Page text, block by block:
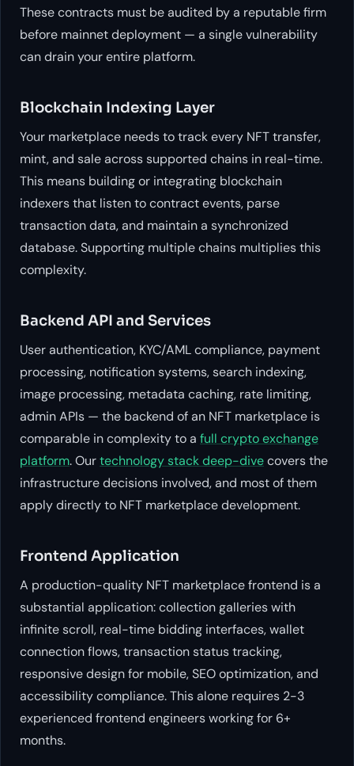
These contracts must be audited by a reputable firm
before mainnet deployment — a single vulnerability
can drain your entire platform.
Blockchain Indexing Layer
Your marketplace needs to track every NFT transfer,
mint, and sale across supported chains in real-time.
This means building or integrating blockchain
indexers that listen to contract events, parse
transaction data, and maintain a synchronized
database. Supporting multiple chains multiplies this
complexity.
Backend API and Services
User authentication, KYC/AML compliance, payment
processing, notification systems, search indexing,
image processing, metadata caching, rate limiting,
admin APIs — the backend of an NFT marketplace is
comparable in complexity to a full crypto exchange
platform. Ourtechnology stack deep-divecovers the
infrastructure decisions involved, and most of them
apply directly to NFT marketplace development.
Frontend Application
A production-quality NFT marketplace frontend is a
substantial application: collection galleries with
infinite scroll, real-time bidding interfaces, wallet
connection flows, transaction status tracking,
responsive design for mobile, SEO optimization, and
accessibility compliance. This alone requires 2-3
experienced frontend engineers working for 6+
months.